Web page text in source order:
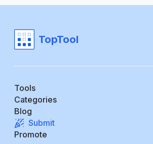
TopTool
Tools
Categories
Blog
Submit
Promote